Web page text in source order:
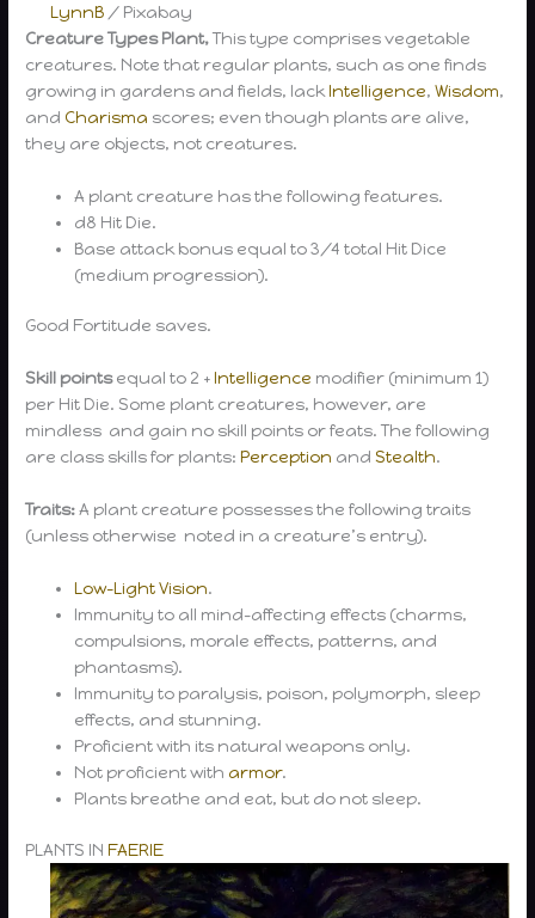
LynnB/ Pixabay
Creature Types Plant,This type comprises vegetable
creatures. Note that regular plants, such as one finds
growing in gardens and fields, lackIntelligence,Wisdom,
and Charisma scores; even though plants are alive,
they are objects, not creatures.
A plant creature has the following features.
d8 Hit Die.
Base attack bonus equal to 3/4 total Hit Dice
(medium progression).
Good Fortitude saves.
Skill pointsequal to 2 +Intelligence modifier (minimum 1)
per Hit Die. Some plant creatures, however, are
mindless and gain no skill points or feats. The following
are class skills for plants:Perception andStealth.
Traits:A plant creature possesses the following traits
(unless otherwise noted in a creature’s entry).
Low-Light Vision.
Immunity to all mind-affecting effects (charms,
compulsions, morale effects, patterns, and
phantasms).
Immunity to paralysis, poison, polymorph, sleep
effects, and stunning.
Proficient with its natural weapons only.
Not proficient with armor.
Plants breathe and eat, but do not sleep.
PLANTS INFAERIE